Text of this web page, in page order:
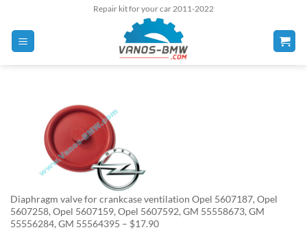
content
Repair kit for your car 2011-2022
Diaphragm valve for crankcase ventilation Opel 5607187, Opel
5607258, Opel 5607159, Opel 5607592, GM 55558673, GM
55556284, GM 55564395 – $17.90